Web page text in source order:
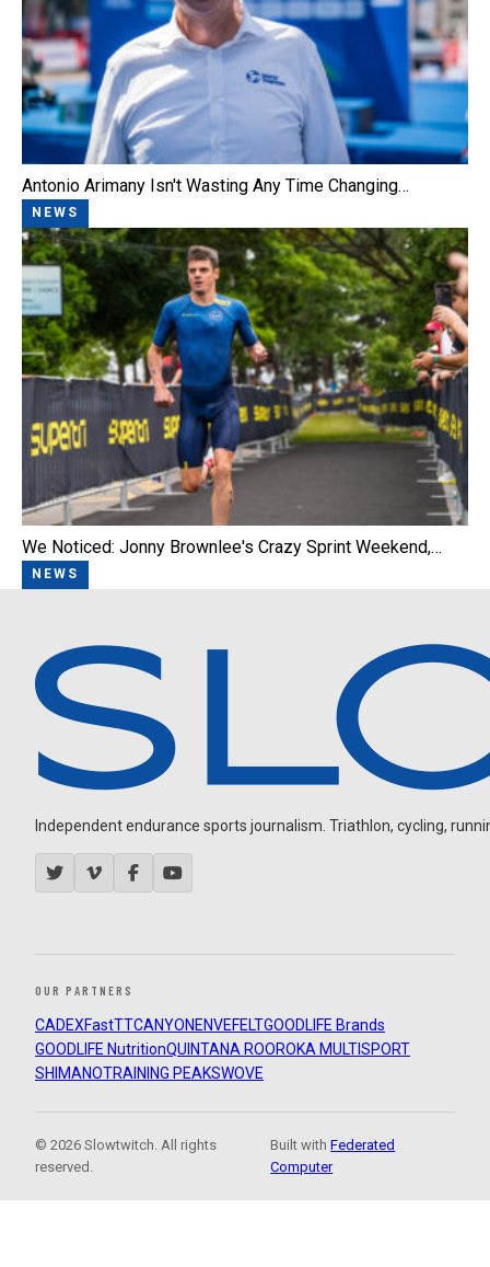
Antonio Arimany Isn't Wasting Any Time Changing…
NEWS
We Noticed: Jonny Brownlee's Crazy Sprint Weekend,…
NEWS
Independent endurance sports journalism. Triathlon, cycling,
OUR PARTNERS
CADEXFastTTCANYON ENVEFELTGOODLIFE Brands
GOODLIFE NutritionQUINTANA ROOROKA MULTISPORT
SHIMANOTRAINING PEAKSWOVE
© 2026 Slowtwitch. All rights
reserved.
Built withFederated
Computer